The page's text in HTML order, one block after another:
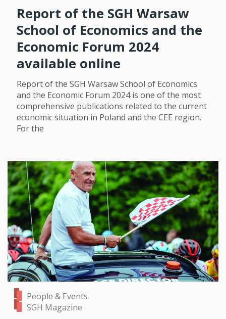
Report of the SGH Warsaw
School of Economics and the
Economic Forum 2024
available online
Report of the SGH Warsaw School of Economics
and the Economic Forum 2024 is one of the most
comprehensive publications related to the current
economic situation in Poland and the CEE region.
For the
People & Events
SGH Magazine